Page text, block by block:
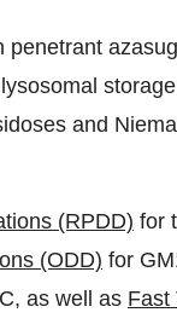
and
(RPDD) for
(ODD) for
as well as Fast